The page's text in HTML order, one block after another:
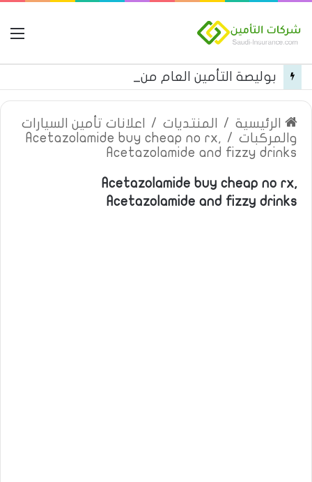
الرئيسية / المنتديات /
اعلانات تأمين السيارات
والمركبات /
Acetazolamide buy cheap no rx,
Acetazolamide and fizzy drinks
Acetazolamide buy cheap no rx,
Acetazolamide and fizzy drinks